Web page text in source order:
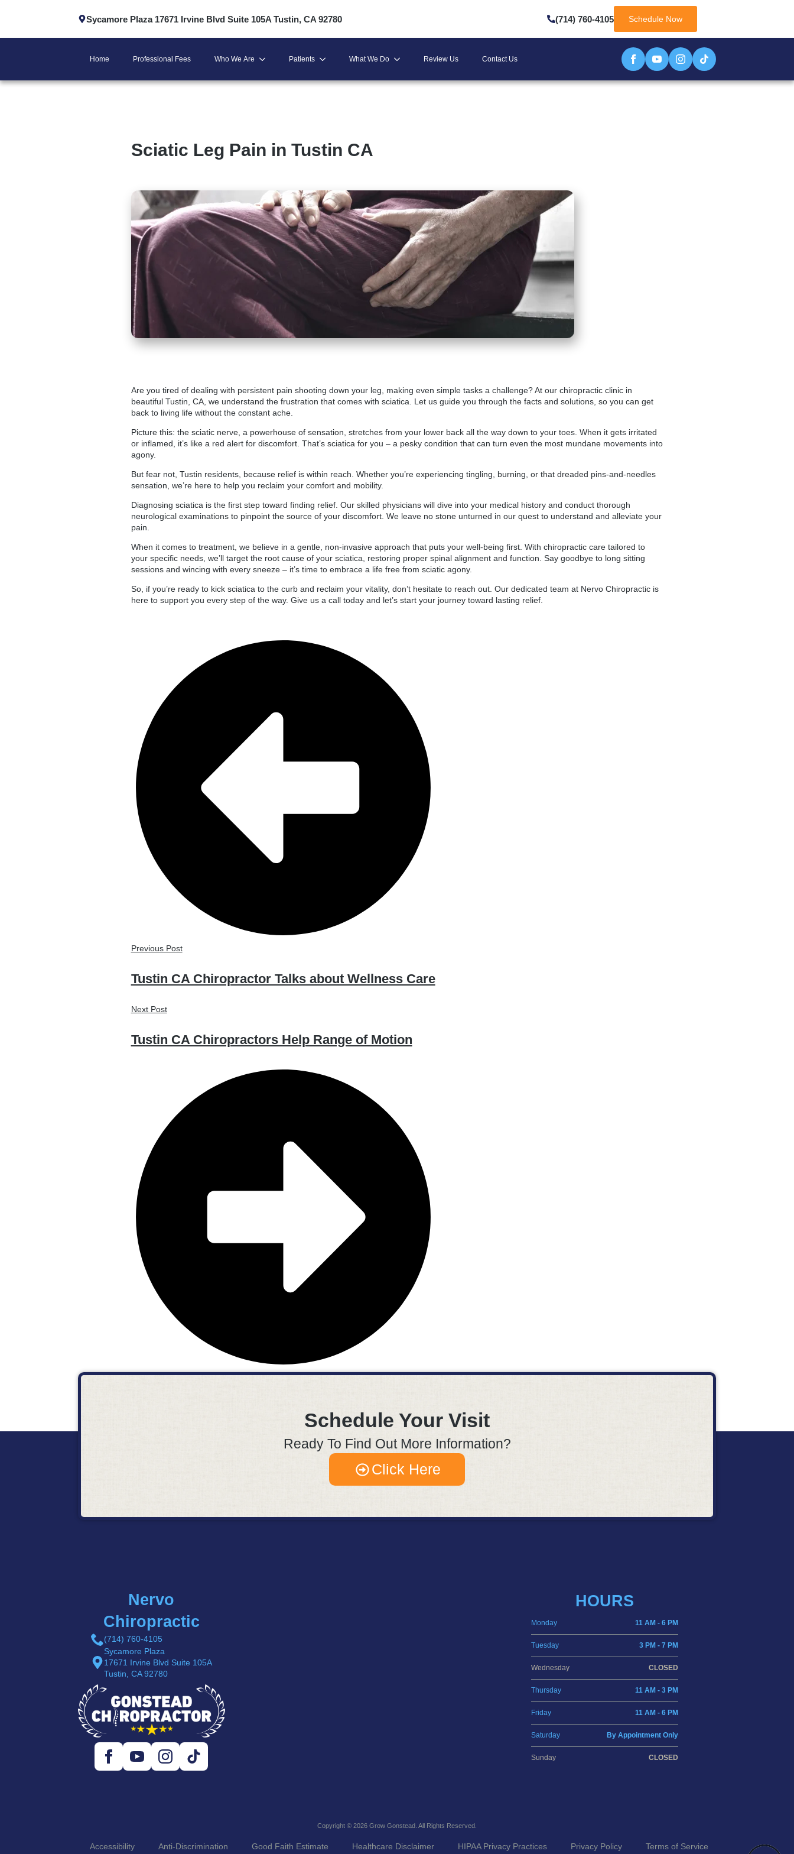
Sycamore Plaza 17671 Irvine Blvd Suite 105A Tustin, CA 92780 (714) 760-4105 Schedule Now
Home Professional Fees Who We Are Patients What We Do Review Us Contact Us
Sciatic Leg Pain in Tustin CA
Are you tired of dealing with persistent pain shooting down your leg, making even simple tasks a challenge? At our chiropractic clinic in
beautiful Tustin , CA, we understand the frustration that comes with sciatica. Let us guide you through the facts and solutions, so you can get
back to living life without the constant ache.
Picture this: the sciatic nerve, a powerhouse of sensation, stretches from your lower back all the way down to your toes. When it gets irritated
or inflamed, it’s like a red alert for discomfort. That’s sciatica for you – a pesky condition that can turn even the most mundane movements into
agony.
But fear not, Tustin residents, because relief is within reach. Whether you’re experiencing tingling, burning, or that dreaded pins-and-needles
sensation, we’re here to help you reclaim your comfort and mobility.
Diagnosing sciatica is the first step toward finding relief. Our skilled physicians will dive into your medical history and conduct thorough
neurological examinations to pinpoint the source of your discomfort. We leave no stone unturned in our quest to understand and alleviate your
pain.
When it comes to treatment, we believe in a gentle, non-invasive approach that puts your well-being first. With chiropractic care tailored to
your specific needs, we’ll target the root cause of your sciatica, restoring proper spinal alignment and function. Say goodbye to long sitting
sessions and wincing with every sneeze – it’s time to embrace a life free from sciatic agony.
So, if you’re ready to kick sciatica to the curb and reclaim your vitality, don’t hesitate to reach out. Our dedicated team at Nervo Chiropractic is
here to support you every step of the way. Give us a call today and let’s start your journey toward lasting relief.
Previous Post
Tustin CA Chiropractor Talks about Wellness Care
Next Post
Tustin CA Chiropractors Help Range of Motion
Schedule Your Visit
Ready To Find Out More Information?
Click Here
Nervo
Chiropractic
(714) 760-4105
Sycamore Plaza
17671 Irvine Blvd Suite 105A
Tustin, CA 92780
HOURS
Monday 11 AM - 6 PM
Tuesday 3 PM - 7 PM
Wednesday CLOSED
Thursday 11 AM - 3 PM
Friday 11 AM - 6 PM
Saturday By Appointment Only
Sunday CLOSED
Copyright © 2026 Grow Gonstead . All Rights Reserved.
Accessibility Anti-Discrimination Good Faith Estimate Healthcare Disclaimer HIPAA Privacy Practices Privacy Policy Terms of Service